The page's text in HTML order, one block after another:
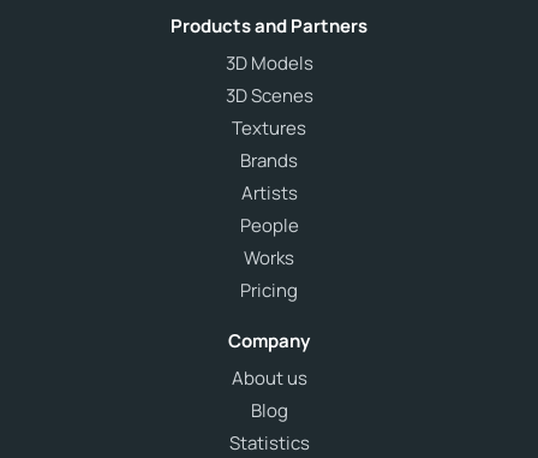
Products and Partners
3D Models
3D Scenes
Textures
Brands
Artists
People
Works
Pricing
Company
About us
Blog
Statistics